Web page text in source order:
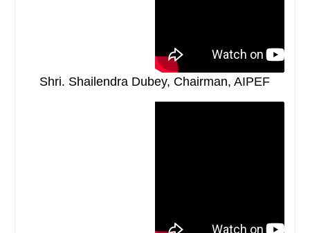
Shri. Shailendra Dubey, Chairman, AIPEF